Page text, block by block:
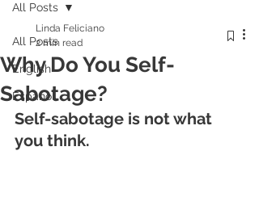
All Posts
English
Espanol
All Posts
Why Do You Self-
Sabotage?
Linda Feliciano
2 min read
Self-sabotage is not what
you think.